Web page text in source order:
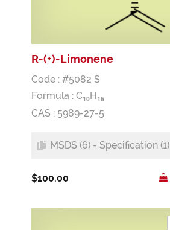
R-(+)-Limonene
Code : #5082 S
Formula : C10H16
CAS : 5989-27-5
MSDS (6) - Specification (1)
$100.00